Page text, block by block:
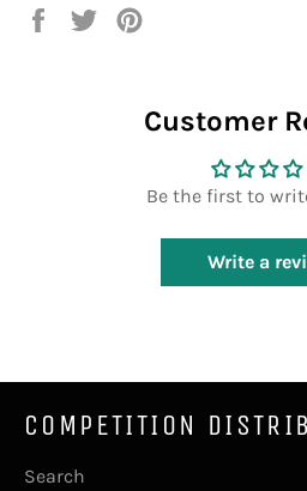
Share
Tweet
Customer
Be the first to
Write a
COMPETITION
Search